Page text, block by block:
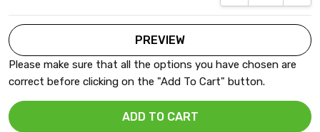
Please make sure that all the options you have chosen are
correct before clicking on the "Add To Cart" button.